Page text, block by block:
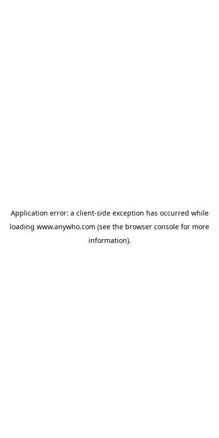
Application error: a client-side exception has occurred while
loading www.anywho.com (see the browser console for more
information).